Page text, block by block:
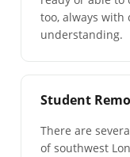
too, always with
understanding.
Student
There are
of southwest